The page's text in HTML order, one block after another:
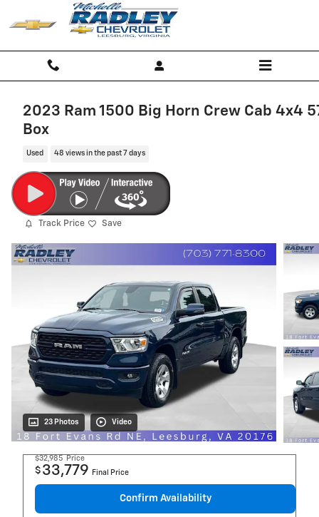
Skip to main content
2023 Ram 1500 Big Horn Crew Cab 4x4
Box
Used 48 views in the past 7 days
Track Price Save
23 Photos Video
$32,985 Price
$ 33,779 Final Price
Confirm Availability